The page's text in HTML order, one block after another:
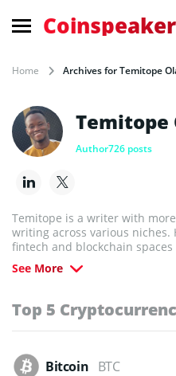
Coinspeaker
Home Archives for Temitope
Author726 posts
Temitope is a writer with
writing across various niches.
fintech and blockchain
those areas. He holds
linguistics. When not writing,
See More
Top 5
Bitcoin BTC